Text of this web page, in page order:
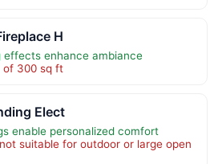
H
enhance ambiance
of 300 sq ft
Elect
enable personalized comfort
suitable for outdoor or large open